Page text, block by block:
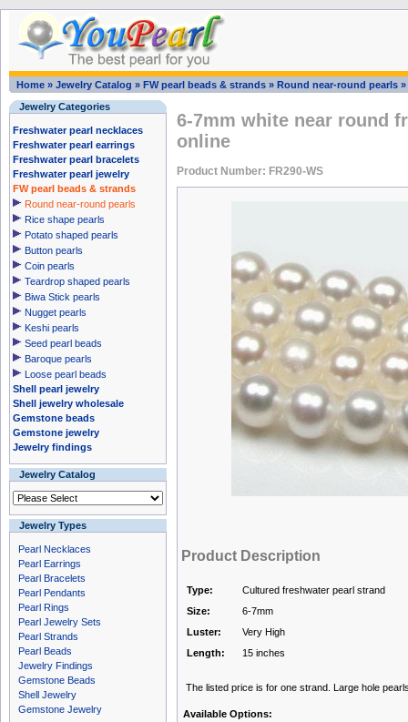
Home » Jewelry Catalog » FW pearl beads & strands » Round near-round pearls »
Jewelry Categories
Freshwater pearl necklaces
Freshwater pearl earrings
Freshwater pearl bracelets
Freshwater pearl jewelry
FW pearl beads & strands
Round near-round pearls
Rice shape pearls
Potato shaped pearls
Button pearls
Coin pearls
Teardrop shaped pearls
Biwa Stick pearls
Nugget pearls
Keshi pearls
Seed pearl beads
Baroque pearls
Loose pearl beads
Shell pearl jewelry
Shell jewelry wholesale
Gemstone beads
Gemstone jewelry
Jewelry findings
Jewelry Catalog
Jewelry Types
Pearl Necklaces
Pearl Earrings
Pearl Bracelets
Pearl Pendants
Pearl Rings
Pearl Jewelry Sets
Pearl Strands
Pearl Beads
Jewelry Findings
Gemstone Beads
Shell Jewelry
Gemstone Jewelry
6-7mm white near round
online
Product Number: FR290-WS
Product Description
Type:
Cultured freshwater pearl strand
Size:
6-7mm
Luster:
Very High
Length:
15 inches
The listed price is for one strand. Large hole
Available Options: